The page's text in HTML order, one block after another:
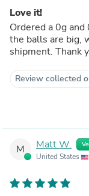
Love it!
Ordered a 0g and
the balls are big, which is
shipment.
Review collected
M Matt W.
United States